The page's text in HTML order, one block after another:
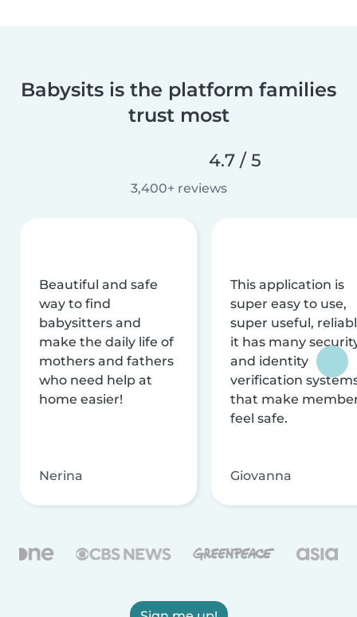
Babysits is the platform families
trust most
4.7 / 5
3,400+ reviews
Beautiful and safe
way to find
babysitters and
make the daily life of
mothers and fathers
who need help at
home easier!
Nerina
This application is
super easy to use,
super useful,
it has many
and identity
verification
that make
feel safe.
Giovanna